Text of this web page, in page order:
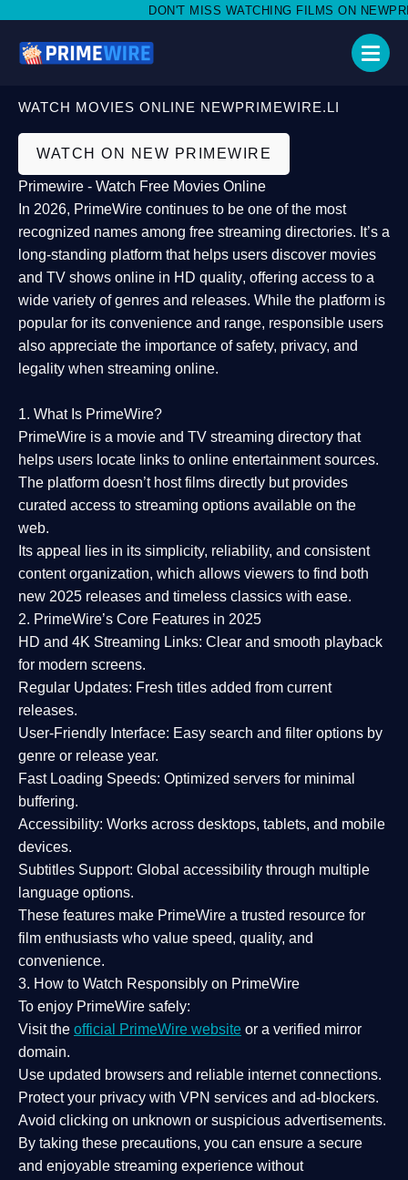
DON'T MISS WATCHING FILMS ON
WATCH MOVIES ONLINE NEWPRIMEWIRE.LI
WATCH ON NEW PRIMEWIRE
Primewire - Watch Free Movies Online
In 2026, PrimeWire continues to be one of the most
recognized names among free streaming directories. It’s a
long-standing platform that helps users discover movies
and TV shows online in HD quality, offering access to a
wide variety of genres and releases. While the platform is
popular for its convenience and range, responsible users
also appreciate the importance ofsafety, privacy, and
legality when streaming online.
1. What Is PrimeWire?
PrimeWire is a movie and TV streaming directory that
helps users locate links to online entertainment sources.
The platform doesn’t host films directly but provides
curated access to streaming options available on the
web.
Its appeal lies in its simplicity, reliability, and consistent
content organization, which allows viewers to find both
new 2025 releases and timeless classics with ease.
2. PrimeWire’s Core Features in 2025
HD and 4K Streaming Links: Clear and smooth playback
for modern screens.
Regular Updates: Fresh titles added from current
releases.
User-Friendly Interface: Easy search and filter options by
genre or release year.
Fast Loading Speeds: Optimized servers for minimal
buffering.
Accessibility: Works across desktops, tablets, and mobile
devices.
Subtitles Support: Global accessibility through multiple
language options.
These features make PrimeWire a trusted resource for
film enthusiasts who value speed, quality, and
convenience.
3. How to Watch Responsibly on PrimeWire
To enjoy PrimeWire safely:
Visit the official PrimeWire website or a verified mirror
domain.
Use updated browsers and reliable internet connections.
Protect your privacy with VPN services and ad-blockers.
Avoid clicking on unknown or suspicious advertisements.
By taking these precautions, you can ensure a secure
and enjoyable streaming experience without